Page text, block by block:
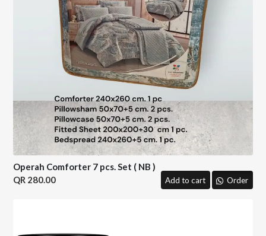
Operah Comforter 7 pcs. Set ( NB )
280.00
Add to cart Order